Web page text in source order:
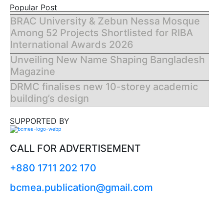
SUPPORTED BY
Popular Post
BRAC University & Zebun Nessa Mosque
Among 52 Projects Shortlisted for RIBA
International Awards 2026
Unveiling New Name Shaping Bangladesh
Magazine
DRMC finalises new 10-storey academic
building’s design
CALL FOR ADVERTISEMENT
+880 1711 202 170
bcmea.publication@gmail.com